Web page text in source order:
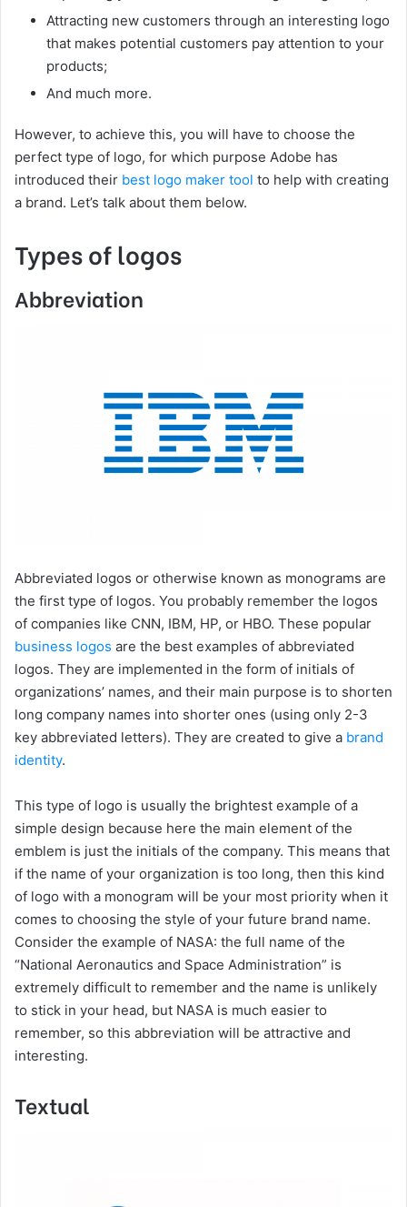
Attracting new customers through an interesting logo
that makes potential customers pay attention to your
products;
And much more.
However, to achieve this, you will have to choose the
perfect type of logo, for which purpose Adobe has
introduced their best logo maker tool to help with creating
a brand. Let’s talk about them below.
Types of logos
Abbreviation
Abbreviated logos or otherwise known as monograms are
the first type of logos. You probably remember the logos
of companies like CNN, IBM, HP, or HBO. These popular
business logos are the best examples of abbreviated
logos. They are implemented in the form of initials of
organizations’ names, and their main purpose is to shorten
long company names into shorter ones (using only 2-3
key abbreviated letters). They are created to give a brand
identity.
​This type of logo is usually the brightest example of a
simple design because here the main element of the
emblem is just the initials of the company. This means that
if the name of your organization is too long, then this kind
of logo with a monogram will be your most priority when it
comes to choosing the style of your future brand name.
Consider the example of NASA: the full name of the
“National Aeronautics and Space Administration” is
extremely difficult to remember and the name is unlikely
to stick in your head, but NASA is much easier to
remember, so this abbreviation will be attractive and
interesting.
Textual